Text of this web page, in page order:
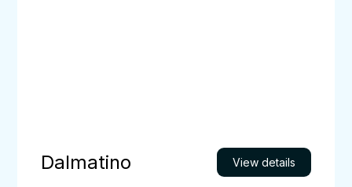
Dalmatino View details